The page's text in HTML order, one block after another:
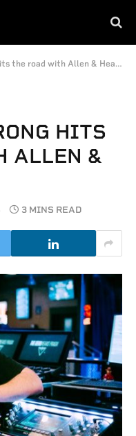
road with Allen & Heath SQ-5
HITS
ALLEN &
3 MINS READ